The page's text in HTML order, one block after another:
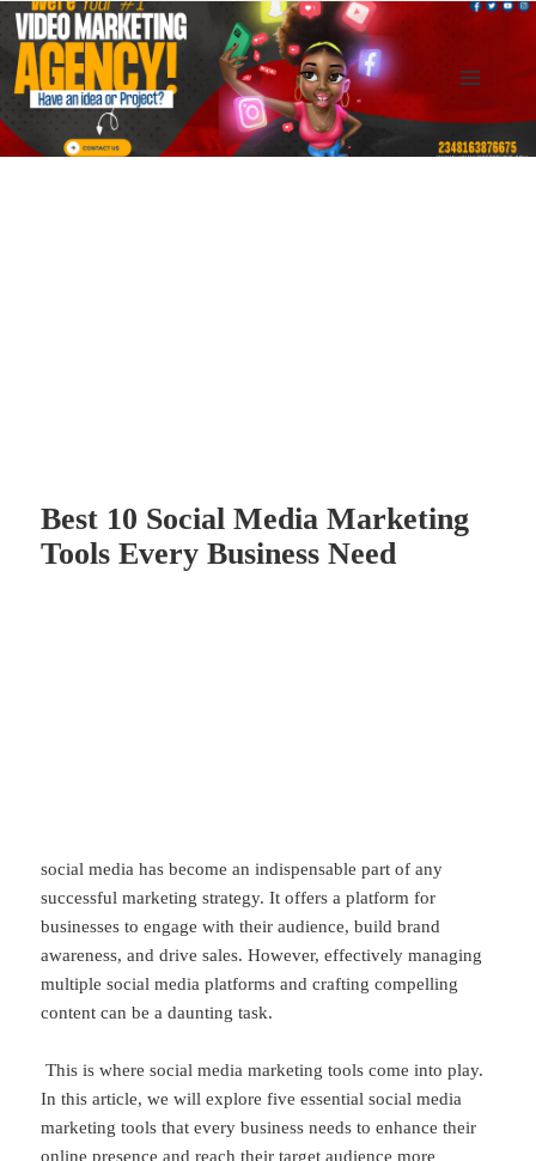
Kennysoft Blog
WIDGETS
Best 10 Social Media Marketing
Tools Every Business Need
social media has become an indispensable part of any
successful marketing strategy. It offers a platform for
businesses to engage with their audience, build brand
awareness, and drive sales. However, effectively managing
multiple social media platforms and crafting compelling
content can be a daunting task.
This is where social media marketing tools come into play.
In this article, we will explore five essential social media
marketing tools that every business needs to enhance their
online presence and reach their target audience more